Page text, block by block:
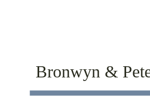
Bronwyn &